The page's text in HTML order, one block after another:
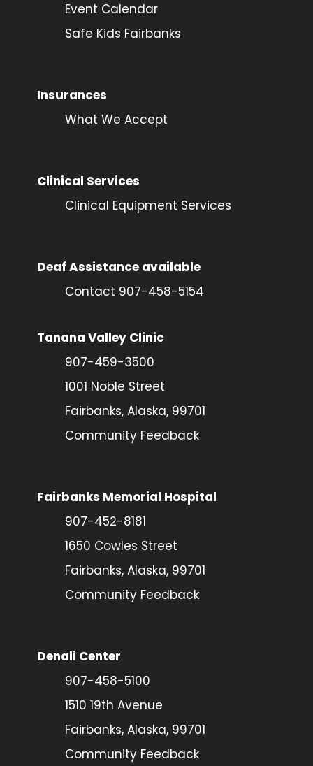
Event Calendar
Safe Kids Fairbanks
Insurances
What We Accept
Clinical Services
Clinical Equipment Services
Deaf Assistance available
Contact 907-458-5154
Tanana Valley Clinic
907-459-3500
1001 Noble Street
Fairbanks, Alaska, 99701
Community Feedback
Fairbanks Memorial Hospital
907-452-8181
1650 Cowles Street
Fairbanks, Alaska, 99701
Community Feedback
Denali Center
907-458-5100
1510 19th Avenue
Fairbanks, Alaska, 99701
Community Feedback